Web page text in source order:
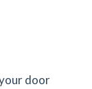
door